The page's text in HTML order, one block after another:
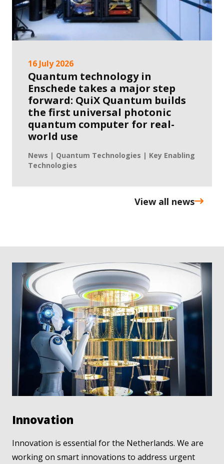
16 July 2026
Quantum technology in
Enschede takes a major step
forward: QuiX Quantum builds
the first universal photonic
quantum computer for real-
world use
News | Quantum Technologies | Key Enabling
Technologies
View all news
Innovation
Innovation is essential for the Netherlands. We are
working on smart innovations to address urgent